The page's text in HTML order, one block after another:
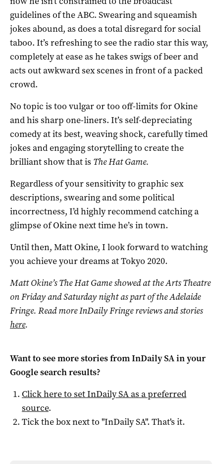
guidelines of the ABC. Swearing and squeamish
jokes abound, as does a total disregard for social
taboo. It’s refreshing to see the radio star this way,
completely at ease as he takes swigs of beer and
acts out awkward sex scenes in front of a packed
crowd.
No topic is too vulgar or too off-limits for Okine
and his sharp one-liners. It’s self-depreciating
comedy at its best, weaving shock, carefully timed
jokes and engaging storytelling to create the
brilliant show that is The Hat Game.
Regardless of your sensitivity to graphic sex
descriptions, swearing and some political
incorrectness, I’d highly recommend catching a
glimpse of Okine next time he’s in town.
Until then, Matt Okine, I look forward to watching
you achieve your dreams at Tokyo 2020.
Matt Okine’s The Hat Game showed at the Arts Theatre
on Friday and Saturday night as part of the Adelaide
Fringe. Read more InDaily Fringe reviews and stories
here.
Want to see more stories fromInDaily SAin your
Google search results?
Click here to setInDaily SAas a preferred
source.
Tick the box next to "InDaily SA". That's it.